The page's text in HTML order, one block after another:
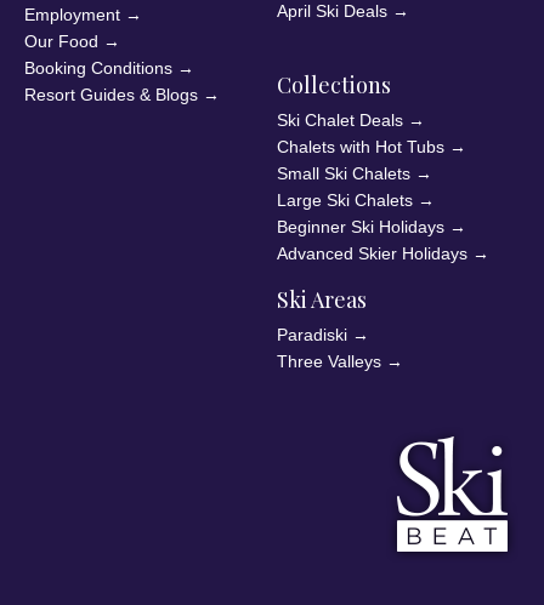
Employment →
Our Food →
Booking Conditions →
Resort Guides & Blogs →
April Ski Deals →
Collections
Ski Chalet Deals →
Chalets with Hot Tubs →
Small Ski Chalets →
Large Ski Chalets →
Beginner Ski Holidays →
Advanced Skier Holidays →
Ski Areas
Paradiski →
Three Valleys →